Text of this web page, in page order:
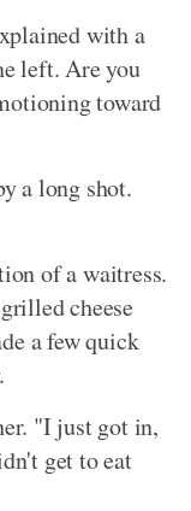
with a
left. Are you
toward
a long shot.
of a waitress.
cheese
a few quick
"I just got in,
get to eat